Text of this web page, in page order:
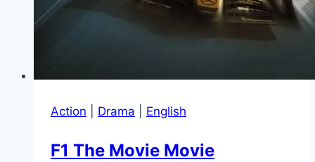
Action Drama English
F1 The Movie Movie